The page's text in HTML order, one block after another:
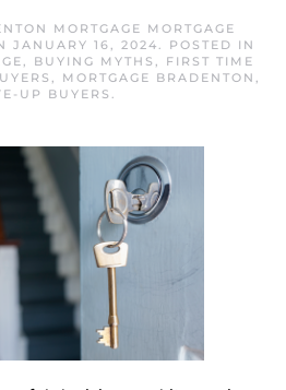
MORTGAGE MORTGAGE
JANUARY 16, 2024. POSTED IN
, BUYING MYTHS ,
FIRST TIME
, MORTGAGE BRADENTON ,
UP BUYERS .